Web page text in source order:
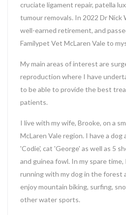
cruciate ligament repair, patella
tumour removals. In 2022 Dr Nick
well-earned retirement, and
Familypet Vet McLaren Vale to
My main areas of interest are
reproduction where I have
to be able to provide the best
patients.
I live with my wife, Brooke, on a
McLaren Vale region. I have a
'Codie', cat 'George' as well as 5
and guinea fowl. In my spare
running with my dog in the forest
enjoy mountain biking, surfing,
other water sports.